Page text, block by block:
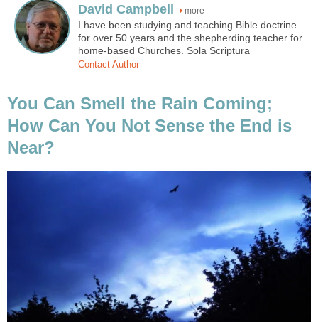
David Campbell more
I have been studying and teaching Bible doctrine
for over 50 years and the shepherding teacher for
home-based Churches. Sola Scriptura
Contact Author
You Can Smell the Rain Coming;
How Can You Not Sense the End is
Near?